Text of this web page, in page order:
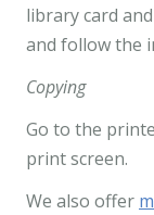
library card
and follow the
Copying
Go to the
print screen.
We also offer